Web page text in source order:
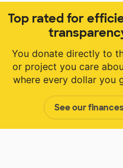
Top rated for
You donate directly to
or project you care
where every dollar you
See our finances